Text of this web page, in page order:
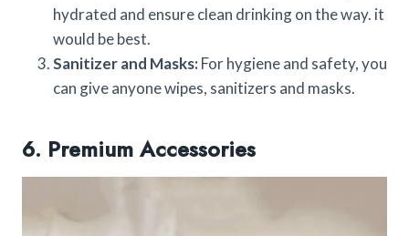
hydrated and ensure clean drinking on the way. it
would be best.
Sanitizer and Masks:For hygiene and safety, you
can give anyone wipes, sanitizers and masks.
6. Premium Accessories